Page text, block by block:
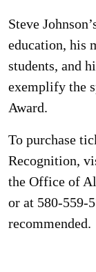
Steve
education, his
students, and
exemplify the
Award.
To purchase
Recognition,
the Office of
or at 580-559-
recommended.